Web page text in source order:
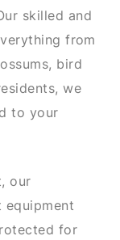
skilled and
from
bird
we
to your
our
for